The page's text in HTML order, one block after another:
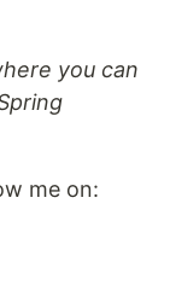
you can
me on: